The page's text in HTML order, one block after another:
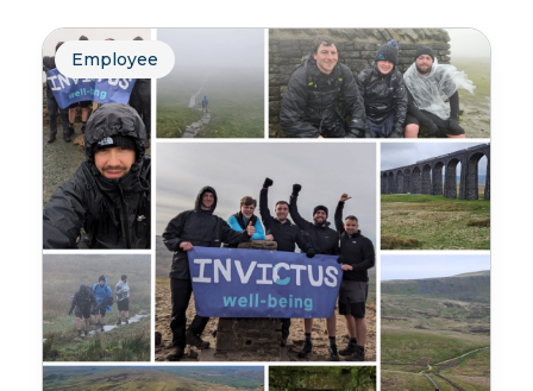
Employee